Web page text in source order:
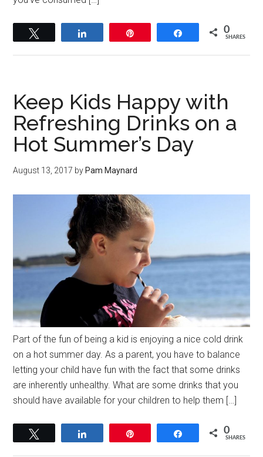
Share 0
SHARES
Keep Kids Happy with
Refreshing Drinks on a
Hot Summer’s Day
August 13, 2017 by Pam Maynard
Part of the fun of being a kid is enjoying a nice cold drink
on a hot summer day. As a parent, you have to balance
letting your child have fun with the fact that some drinks
are inherently unhealthy. What are some drinks that you
should have available for your children to help them […]
Share 0
SHARES